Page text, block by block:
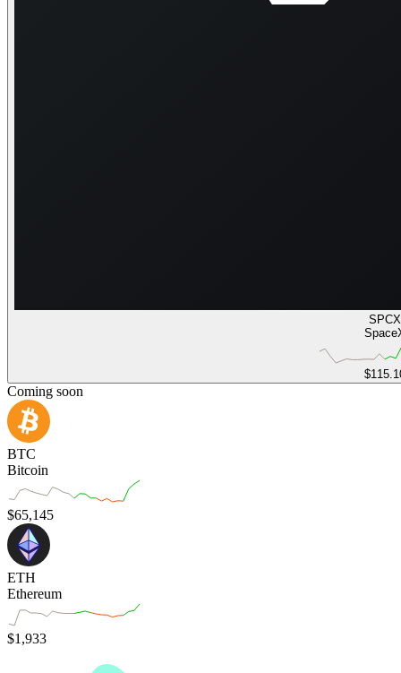
SPCX
Coming soon
BTC
Bitcoin
$65,145
ETH
Ethereum
$1,933